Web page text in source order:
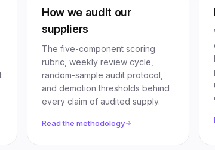
How we audit our
suppliers
The five-component scoring
rubric, weekly review cycle,
random-sample audit protocol,
and demotion thresholds behind
every claim of audited supply.
Read the methodology